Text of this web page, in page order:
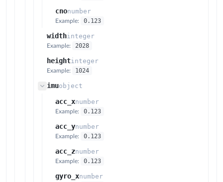
cnonumber
Example: 0.123
widthinteger
Example: 2028
heightinteger
Example: 1024
imuobject
acc_xnumber
Example: 0.123
acc_ynumber
Example: 0.123
acc_znumber
Example: 0.123
gyro_xnumber